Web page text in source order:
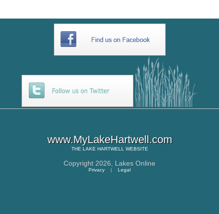
www.MyLakeHartwell.com
THE LAKE HARTWELL WEBSITE
Copyright 2026, Lakes Online
Privacy | Legal